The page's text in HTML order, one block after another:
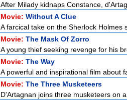
After Milady kidnaps Constance,
Movie: Without A Clue
A farcical take on the Sherlock
Movie: The Mask Of Zorro
A young thief seeking revenge for his
Movie: The Way
A powerful and inspirational film about
Movie: The Three Musketeers
D'Artagnan joins three musketeers on